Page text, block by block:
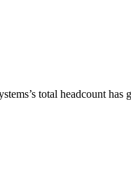
’s total headcount has